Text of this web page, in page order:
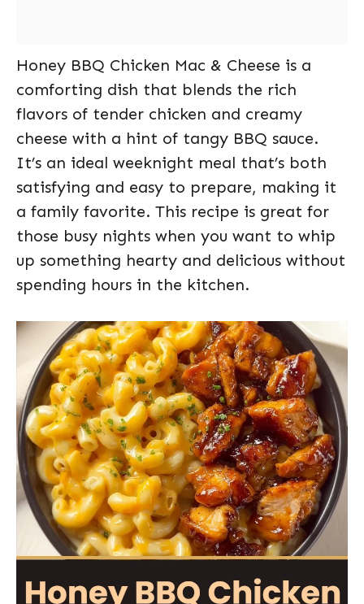
Honey BBQ Chicken Mac & Cheese is a
comforting dish that blends the rich
flavors of tender chicken and creamy
cheese with a hint of tangy BBQ sauce.
It’s an ideal weeknight meal that’s both
satisfying and easy to prepare, making it
a family favorite. This recipe is great for
those busy nights when you want to whip
up something hearty and delicious without
spending hours in the kitchen.